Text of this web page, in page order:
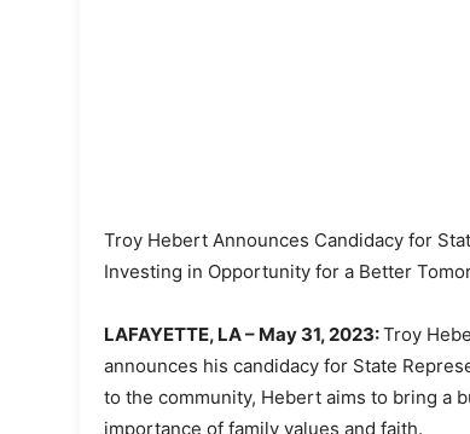
Troy Hebert Announces Candidacy for
Investing in Opportunity for a Better
LAFAYETTE, LA – May 31, 2023:Troy
announces his candidacy for State
to the community, Hebert aims to bring a
importance of family values and faith.